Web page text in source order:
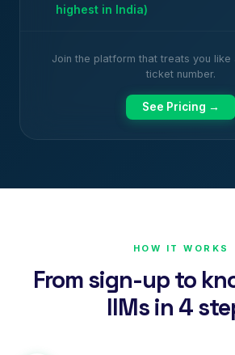
highest in India)
Join the platform that treats you like
ticket number.
See Pricing →
HOW IT WORKS
From sign-up to
IIMs in 4